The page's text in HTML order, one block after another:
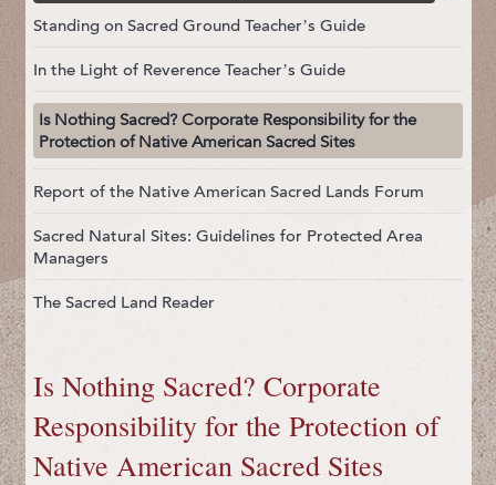
Standing on Sacred Ground Teacher’s Guide
In the Light of Reverence Teacher’s Guide
Is Nothing Sacred? Corporate Responsibility for the
Protection of Native American Sacred Sites
Report of the Native American Sacred Lands Forum
Sacred Natural Sites: Guidelines for Protected Area
Managers
The Sacred Land Reader
Is Nothing Sacred? Corporate
Responsibility for the Protection of
Native American Sacred Sites